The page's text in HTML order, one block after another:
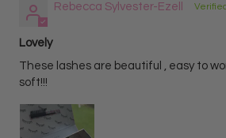
Rebecca Sylvester-Ezell
Lovely
These lashes are beautiful , easy to
soft!!!